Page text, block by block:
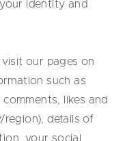
identity and
our pages on
such as
likes and
details of
your social